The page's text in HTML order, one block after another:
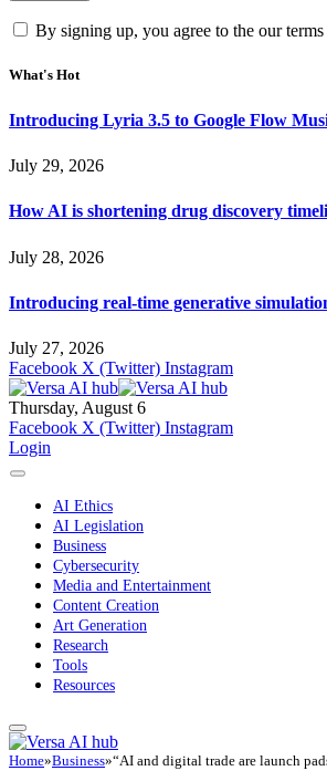
By signing up, you agree to the our
What's Hot
Introducing Lyria 3.5 to Google Flow
July 29, 2026
How AI is shortening drug discovery
July 28, 2026
Introducing real-time generative
July 27, 2026
Facebook X (Twitter) Instagram
Thursday, August 6
Facebook X (Twitter) Instagram
Login
AI Ethics
AI Legislation
Business
Cybersecurity
Media and Entertainment
Content Creation
Art Generation
Research
Tools
Resources
Home»Business»“AI and digital trade are launch